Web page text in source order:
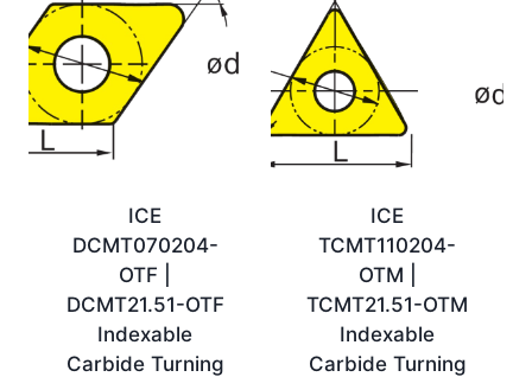
ICE
DCMT070204-
OTF |
DCMT21.51-OTF
Indexable
Carbide Turning
ICE
TCMT110204-
OTM |
TCMT21.51-OTM
Indexable
Carbide Turning